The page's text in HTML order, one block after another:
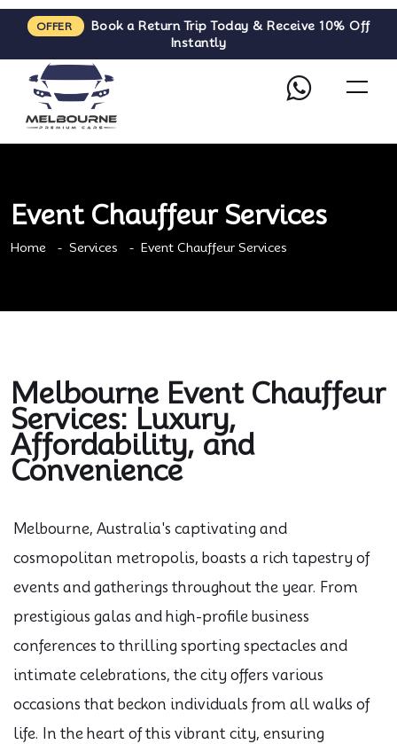
OFFER
Book a Return Trip Today & Receive 10% Off
Instantly
Event Chauffeur Services
Home Services Event Chauffeur Services
Melbourne Event Chauffeur
Services: Luxury,
Affordability, and
Convenience
Melbourne, Australia's captivating and
cosmopolitan metropolis, boasts a rich tapestry of
events and gatherings throughout the year. From
prestigious galas and high-profile business
conferences to thrilling sporting spectacles and
intimate celebrations, the city offers various
occasions that beckon individuals from all walks of
life. In the heart of this vibrant city, ensuring